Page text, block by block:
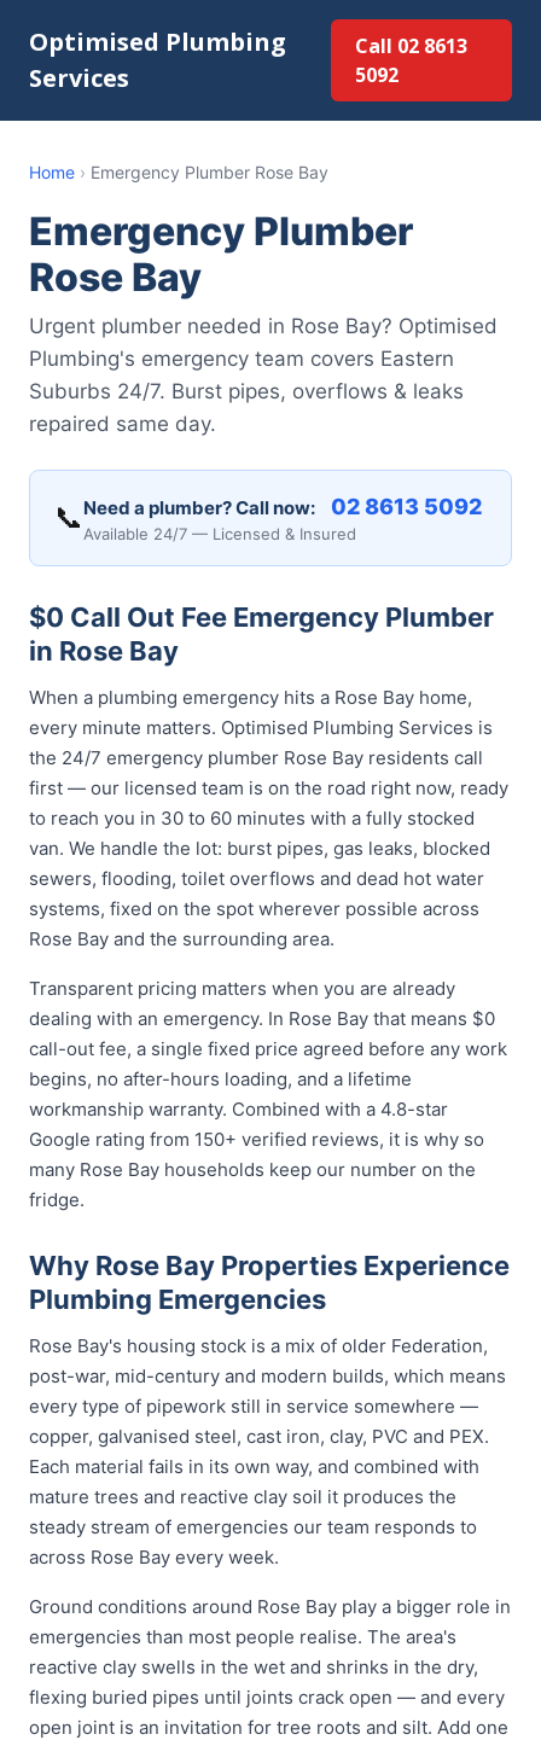
Optimised Plumbing
Services
Call 02 8613
5092
Home › Emergency Plumber Rose Bay
Emergency Plumber
Rose Bay
Urgent plumber needed in Rose Bay? Optimised
Plumbing's emergency team covers Eastern
Suburbs 24/7. Burst pipes, overflows & leaks
repaired same day.
📞 Need a plumber? Call now: 02 8613 5092
Available 24/7 — Licensed & Insured
$0 Call Out Fee Emergency Plumber
in Rose Bay
When a plumbing emergency hits a Rose Bay home,
every minute matters. Optimised Plumbing Services is
the 24/7 emergency plumber Rose Bay residents call
first — our licensed team is on the road right now, ready
to reach you in 30 to 60 minutes with a fully stocked
van. We handle the lot: burst pipes, gas leaks, blocked
sewers, flooding, toilet overflows and dead hot water
systems, fixed on the spot wherever possible across
Rose Bay and the surrounding area.
Transparent pricing matters when you are already
dealing with an emergency. In Rose Bay that means $0
call-out fee, a single fixed price agreed before any work
begins, no after-hours loading, and a lifetime
workmanship warranty. Combined with a 4.8-star
Google rating from 150+ verified reviews, it is why so
many Rose Bay households keep our number on the
fridge.
Why Rose Bay Properties Experience
Plumbing Emergencies
Rose Bay's housing stock is a mix of older Federation,
post-war, mid-century and modern builds, which means
every type of pipework still in service somewhere —
copper, galvanised steel, cast iron, clay, PVC and PEX.
Each material fails in its own way, and combined with
mature trees and reactive clay soil it produces the
steady stream of emergencies our team responds to
across Rose Bay every week.
Ground conditions around Rose Bay play a bigger role in
emergencies than most people realise. The area's
reactive clay swells in the wet and shrinks in the dry,
flexing buried pipes until joints crack open — and every
open joint is an invitation for tree roots and silt. Add one